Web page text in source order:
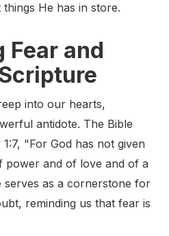
He has in store.
Fear and
into our hearts,
antidote. The Bible
"For God has not given
power and of love and of a
serves as a cornerstone for
reminding us that fear is